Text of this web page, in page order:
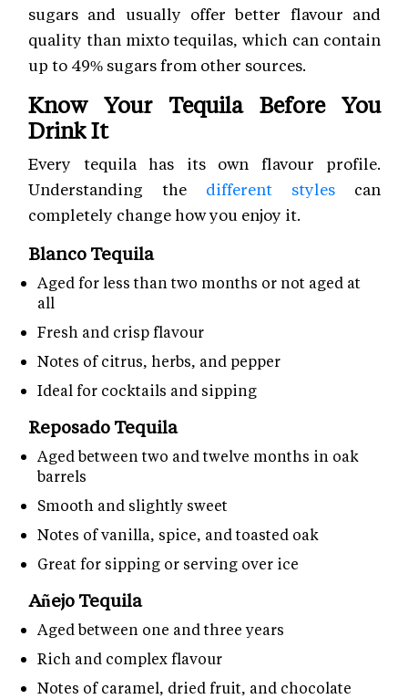
sugars and usually offer better flavour and
quality than mixto tequilas, which can contain
up to 49% sugars from other sources.
Know Your Tequila Before You
Drink It
Every tequila has its own flavour profile.
Understanding the different styles can
completely change how you enjoy it.
Blanco Tequila
Aged for less than two months or not aged at
all
Fresh and crisp flavour
Notes of citrus, herbs, and pepper
Ideal for cocktails and sipping
Reposado Tequila
Aged between two and twelve months in oak
barrels
Smooth and slightly sweet
Notes of vanilla, spice, and toasted oak
Great for sipping or serving over ice
Añejo Tequila
Aged between one and three years
Rich and complex flavour
Notes of caramel, dried fruit, and chocolate